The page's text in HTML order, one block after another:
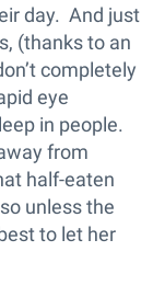
day. And just
(thanks to an
completely
eye
in people.
from
half-eaten
unless the
to let her